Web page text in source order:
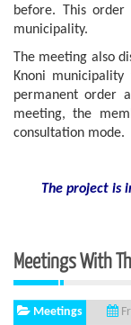
before. This
municipality.
The meeting also
Knoni
permanent order
meeting, the
consultation mode.
The project is
Meetings With
Meetings